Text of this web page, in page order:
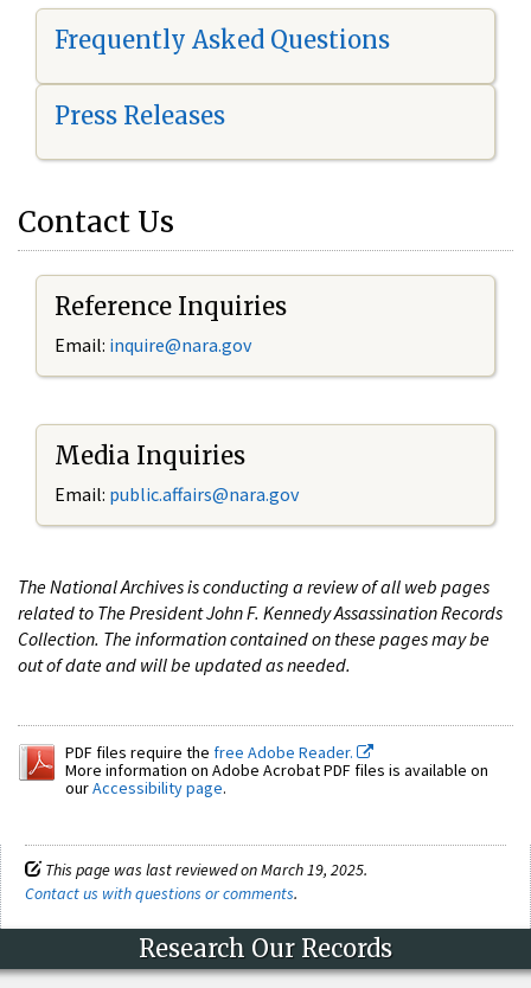
Frequently Asked Questions
Press Releases
Contact Us
Reference Inquiries
Email: inquire@nara.gov
Media Inquiries
Email: public.affairs@nara.gov
The National Archives is conducting a review of all web pages
related to The President John F. Kennedy Assassination Records
Collection. The information contained on these pages may be
out of date and will be updated as needed.
PDF files require the free Adobe Reader.
More information on Adobe Acrobat PDF files is available on
ourAccessibility page.
This page was last reviewed on March 19, 2025.
Contact us with questions or comments.
Research Our Records